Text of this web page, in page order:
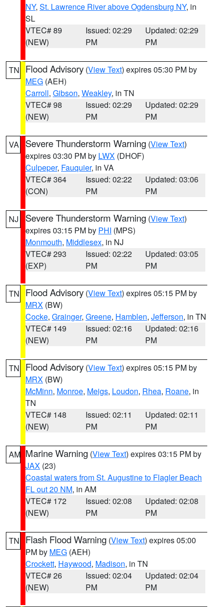
NY, St. Lawrence River above Ogdensburg NY, in
SL
VTEC# 89
(NEW)
Issued: 02:29
PM
Updated: 02:29
PM
TN Flood Advisory (View Text) expires 05:30 PM by
MEG (AEH)
Carroll, Gibson, Weakley, in TN
VTEC# 98
(NEW)
Issued: 02:29
PM
Updated: 02:29
PM
VA Severe Thunderstorm Warning (View Text)
expires 03:30 PM by LWX (DHOF)
Culpeper, Fauquier, in VA
VTEC# 364
(CON)
Issued: 02:22
PM
Updated: 03:06
PM
NJ Severe Thunderstorm Warning (View Text)
expires 03:15 PM by PHI (MPS)
Monmouth, Middlesex, in NJ
VTEC# 293
(EXP)
Issued: 02:22
PM
Updated: 03:05
PM
TN Flood Advisory (View Text) expires 05:15 PM by
MRX (BW)
Cocke, Grainger, Greene, Hamblen, Jefferson, in TN
VTEC# 149
(NEW)
Issued: 02:16
PM
Updated: 02:16
PM
TN Flood Advisory (View Text) expires 05:15 PM by
MRX (BW)
McMinn, Monroe, Meigs, Loudon, Rhea, Roane, in
TN
VTEC# 148
(NEW)
Issued: 02:11
PM
Updated: 02:11
PM
AM Marine Warning (View Text) expires 03:15 PM by
JAX (23)
Coastal waters from St. Augustine to Flagler Beach
FL out 20 NM, in AM
VTEC# 172
(NEW)
Issued: 02:08
PM
Updated: 02:08
PM
TN Flash Flood Warning (View Text) expires 05:00
PM by MEG (AEH)
Crockett, Haywood, Madison, in TN
VTEC# 26
(NEW)
Issued: 02:04
PM
Updated: 02:04
PM